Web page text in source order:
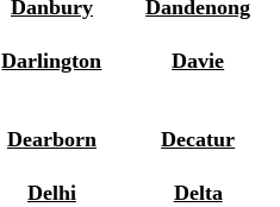
Danbury Dandenong
Darlington Davie
Dearborn Decatur
Delhi Delta